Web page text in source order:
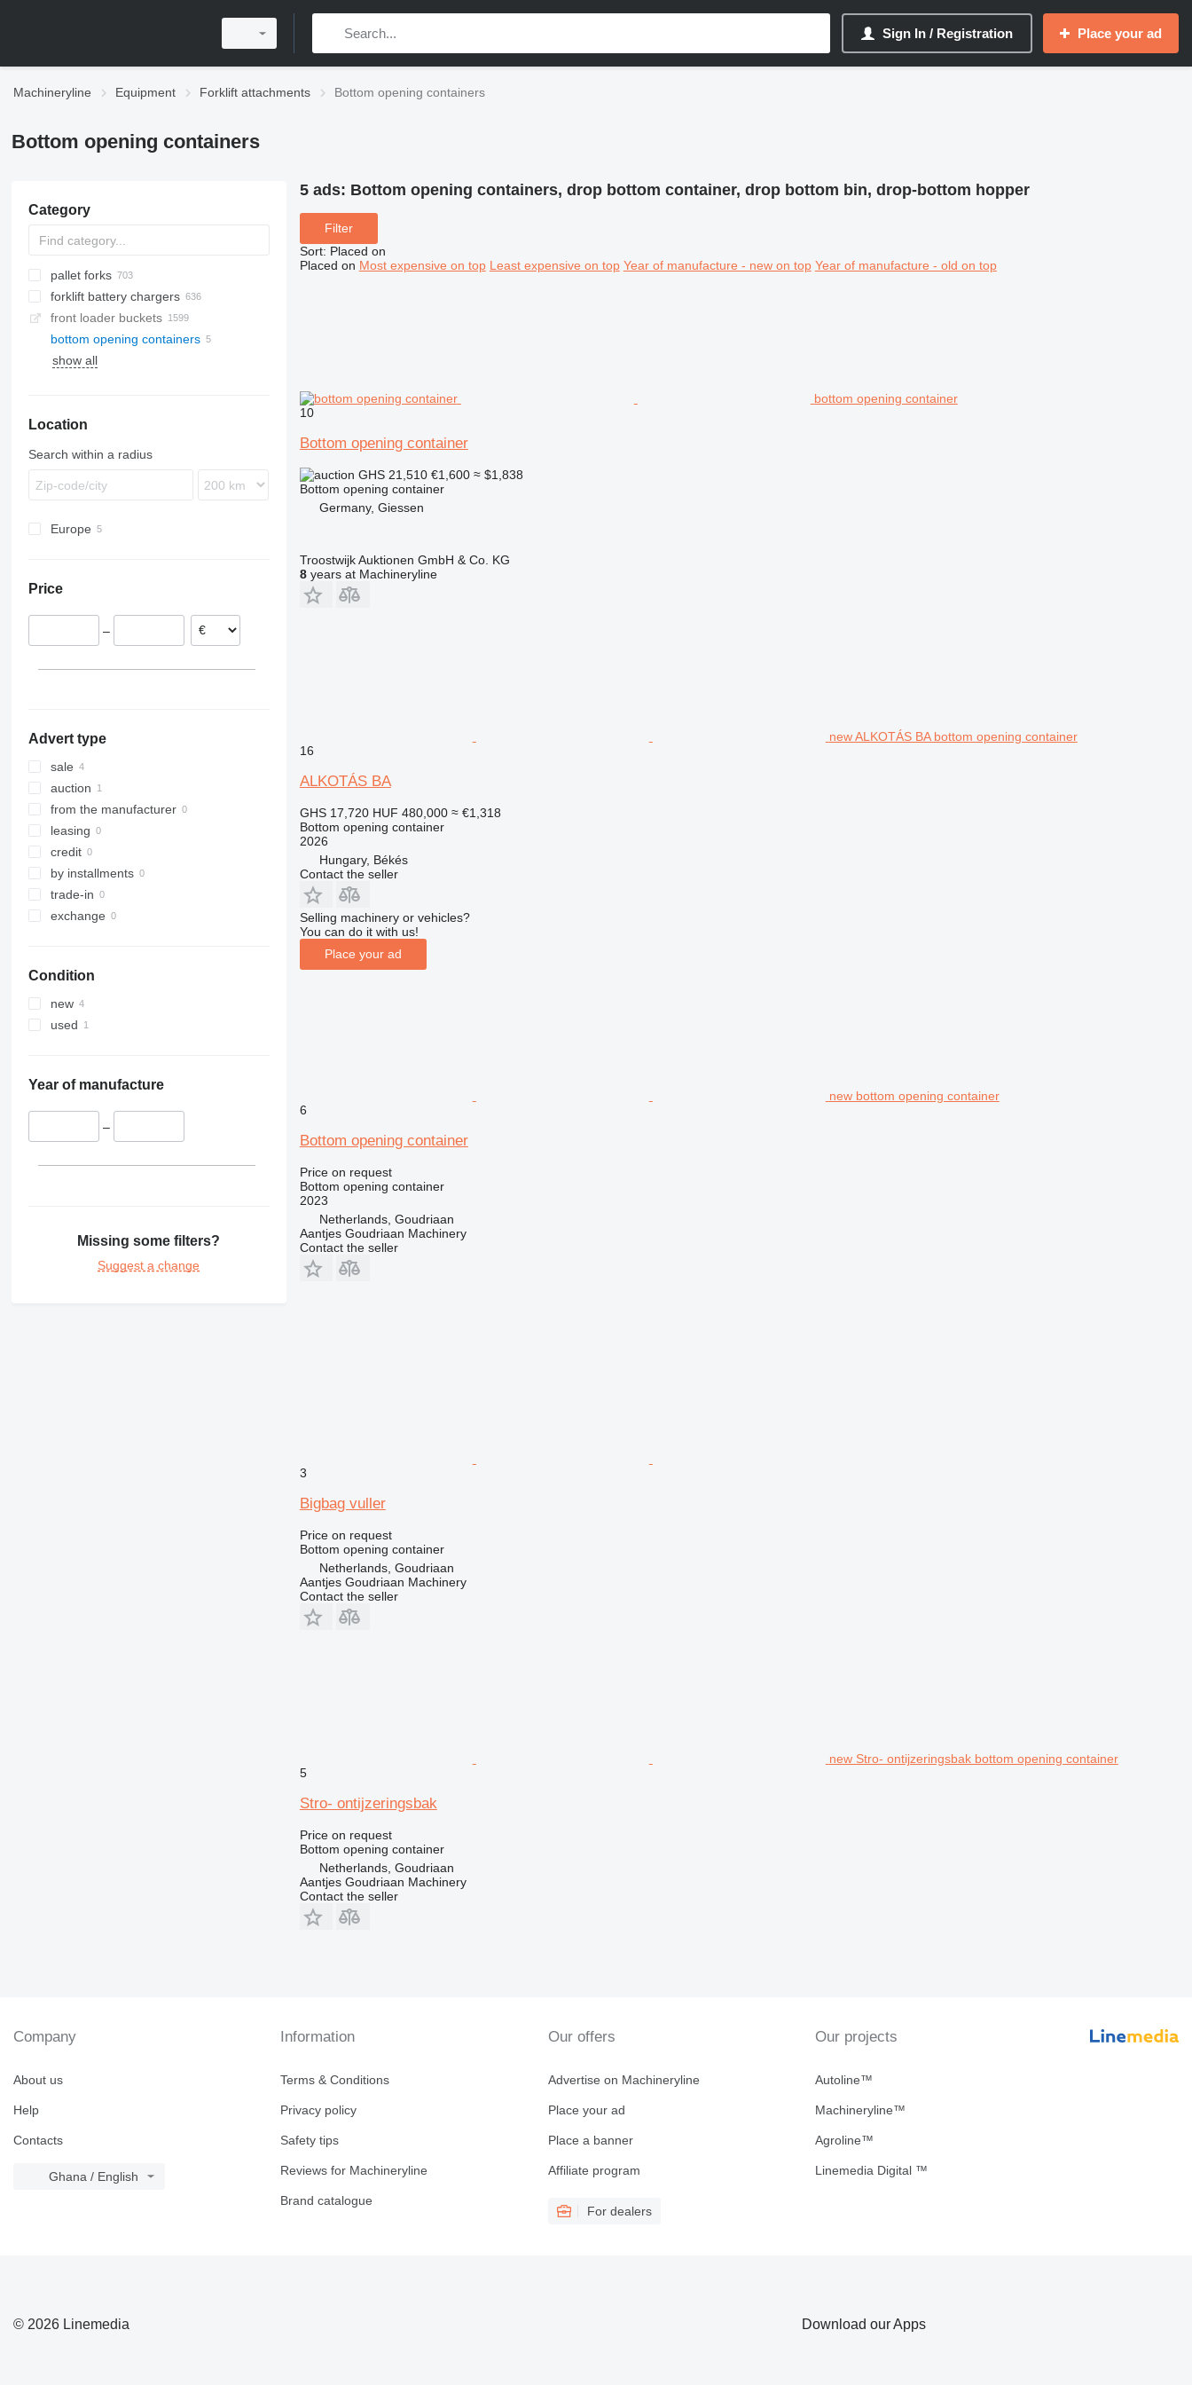
Sign In / Registration Place your ad
Machineryline Equipment Forklift attachments Bottom opening containers
Bottom opening containers
Category
pallet forks
forklift battery chargers
front loader buckets
bottom opening containers
show all
Location
Search within a radius
Europe
Price
–
Advert type
sale
auction
from the manufacturer
leasing
credit
by installments
trade-in
exchange
Condition
new
used
Year of manufacture
–
Missing some filters?
Suggest a change
5 ads: Bottom opening containers, drop bottom container, drop bottom bin, drop-bottom hopper
Filter
Sort: Placed on
Placed on Most expensive on top Least expensive on top Year of manufacture - new on top Year of manufacture - old on top
bottom opening container
10
Bottom opening container
GHS 21,510 €1,600 ≈ $1,838
Bottom opening container
Germany, Giessen
Troostwijk Auktionen GmbH & Co. KG
8years at Machineryline
new ALKOTÁS BA bottom opening container
16
ALKOTÁS BA
GHS 17,720 HUF 480,000 ≈ €1,318
Bottom opening container
2026
Hungary, Békés
Contact the seller
Selling machinery or vehicles?
You can do it with us!
Place your ad
new bottom opening container
6
Bottom opening container
Price on request
Bottom opening container
2023
Netherlands, Goudriaan
Aantjes Goudriaan Machinery
Contact the seller
3
Bigbag vuller
Price on request
Bottom opening container
Netherlands, Goudriaan
Aantjes Goudriaan Machinery
Contact the seller
new Stro- ontijzeringsbak bottom opening container
5
Stro- ontijzeringsbak
Price on request
Bottom opening container
Netherlands, Goudriaan
Aantjes Goudriaan Machinery
Contact the seller
Company
About us
Help
Contacts
Ghana / English
Information
Terms & Conditions
Privacy policy
Safety tips
Reviews for Machineryline
Brand catalogue
Our offers
Advertise on Machineryline
Place your ad
Place a banner
Affiliate program
For dealers
Our projects
Autoline™
Machineryline™
Agroline™
Linemedia Digital ™
© 2026 Linemedia Download our Apps